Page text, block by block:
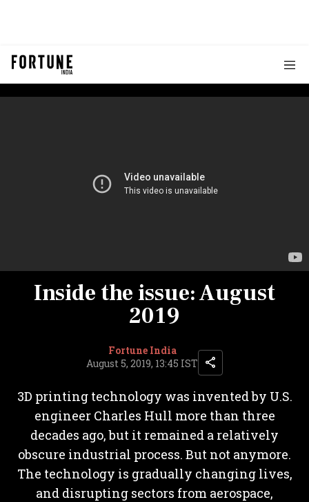
Inside the issue: August
2019
Fortune India
August 5, 2019, 13:45 IST
3D printing technology was invented by U.S.
engineer Charles Hull more than three
decades ago, but it remained a relatively
obscure industrial process. But not anymore.
The technology is gradually changing lives,
and disrupting sectors from aerospace,